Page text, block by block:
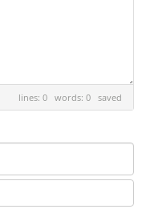
lines: 0 words: 0 saved